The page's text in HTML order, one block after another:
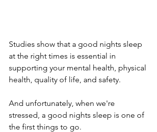
Studies show that a good nights sleep
at the right times is essential in
supporting your mental health, physical
health, quality of life, and safety.
And unfortunately, when we're
stressed, a good nights sleep is one of
the first things to go.